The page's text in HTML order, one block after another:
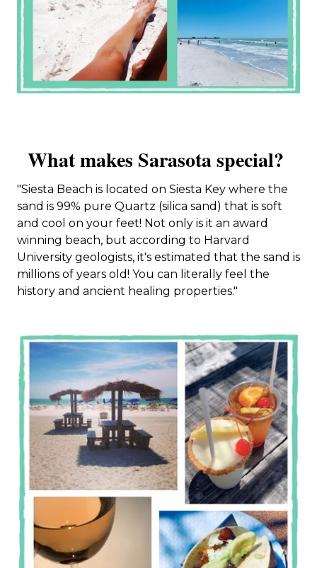
What makes Sarasota special?
"Siesta Beach is located on Siesta Key where the
sand is 99% pure Quartz (silica sand) that is soft
and cool on your feet! Not only is it an award
winning beach, but according to Harvard
University geologists, it's estimated that the sand is
millions of years old! You can literally feel the
history and ancient healing properties."